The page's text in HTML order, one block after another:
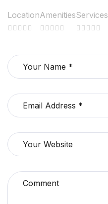
LocationAmenitiesServices